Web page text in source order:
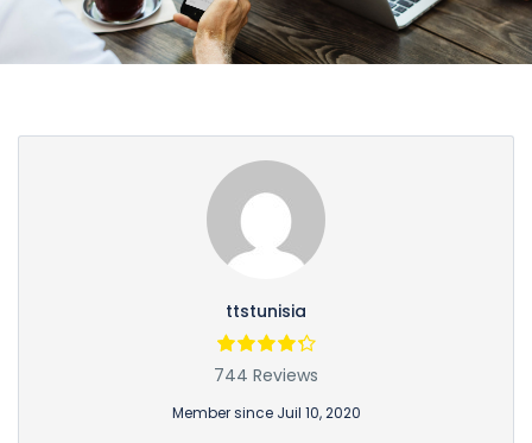
ttstunisia
744 Reviews
Member since Juil 10, 2020